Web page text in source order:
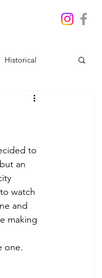
Historical
to
an
watch
and
making
one.